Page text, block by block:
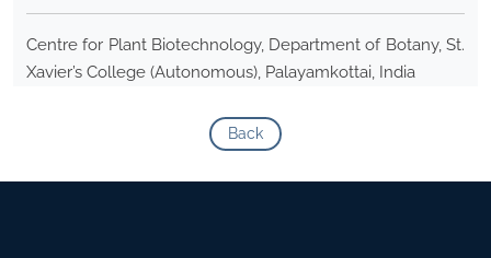
Centre for Plant Biotechnology, Department of Botany, St.
Xavier’s College (Autonomous), Palayamkottai, India
Back